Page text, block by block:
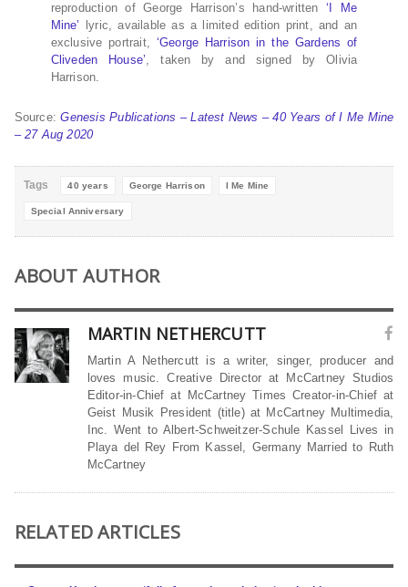
reproduction of George Harrison’s hand-written‘I Me
Mine’
lyric, available as a limited edition print, and an
exclusive portrait, ‘George Harrison in the Gardens of
Cliveden House’, taken by and signed by Olivia
Harrison.
Source:Genesis Publications – Latest News – 40 Years of I Me Mine
– 27 Aug 2020
Tags 40 years George Harrison I Me Mine
Special Anniversary
ABOUT AUTHOR
MARTIN NETHERCUTT
Martin A Nethercutt is a writer, singer, producer and
loves music. Creative Director at McCartney Studios
Editor-in-Chief at McCartney Times Creator-in-Chief at
Geist Musik President (title) at McCartney Multimedia,
Inc. Went to Albert-Schweitzer-Schule Kassel Lives in
Playa del Rey From Kassel, Germany Married to Ruth
McCartney
RELATED ARTICLES